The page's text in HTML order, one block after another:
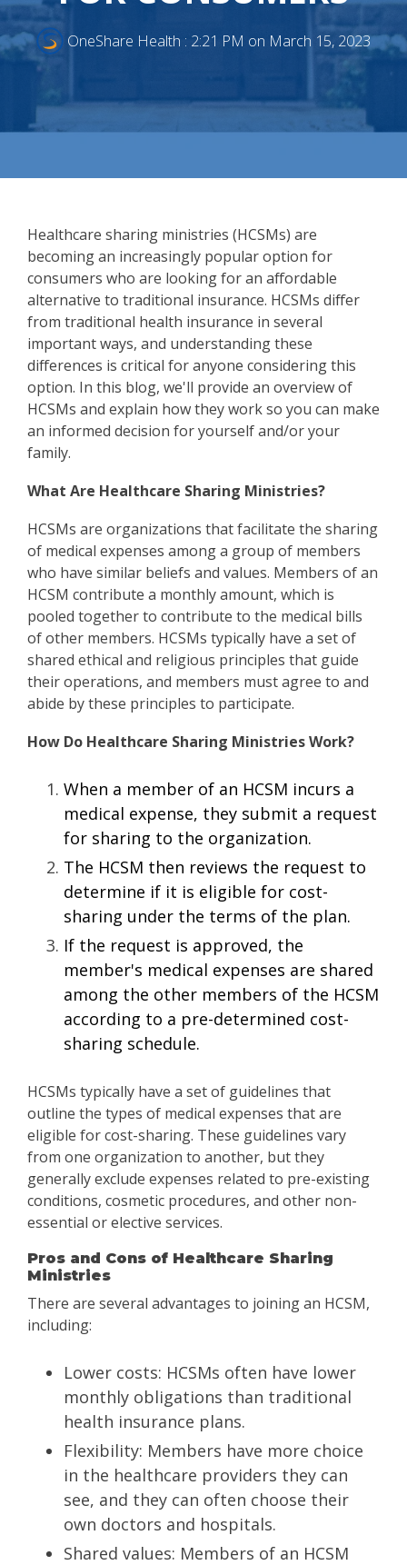
OneShare Health : 2:21 PM on March 15, 2023
Healthcare sharing ministries (HCSMs) are
becoming an increasingly popular option for
consumers who are looking for an affordable
alternative to traditional insurance. HCSMs differ
from traditional health insurance in several
important ways, and understanding these
differences is critical for anyone considering this
option. In this blog, we'll provide an overview of
HCSMs and explain how they work so you can make
an informed decision for yourself and/or your
family.
What Are Healthcare Sharing Ministries?
HCSMs are organizations that facilitate the sharing
of medical expenses among a group of members
who have similar beliefs and values. Members of an
HCSM contribute a monthly amount, which is
pooled together to contribute to the medical bills
of other members. HCSMs typically have a set of
shared ethical and religious principles that guide
their operations, and members must agree to and
abide by these principles to participate.
How Do Healthcare Sharing Ministries Work?
When a member of an HCSM incurs a
medical expense, they submit a request
for sharing to the organization.
The HCSM then reviews the request to
determine if it is eligible for cost-
sharing under the terms of the plan.
If the request is approved, the
member's medical expenses are shared
among the other members of the HCSM
according to a pre-determined cost-
sharing schedule.
HCSMs typically have a set of guidelines that
outline the types of medical expenses that are
eligible for cost-sharing. These guidelines vary
from one organization to another, but they
generally exclude expenses related to pre-existing
conditions, cosmetic procedures, and other non-
essential or elective services.
Pros and Cons of Healthcare Sharing
Ministries
There are several advantages to joining an HCSM,
including:
Lower costs: HCSMs often have lower
monthly obligations than traditional
health insurance plans.
Flexibility: Members have more choice
in the healthcare providers they can
see, and they can often choose their
own doctors and hospitals.
Shared values: Members of an HCSM